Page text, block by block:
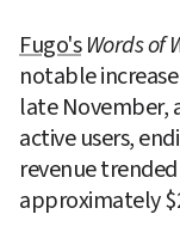
Fugo's Words of
notable
late November,
active users,
revenue
approximately